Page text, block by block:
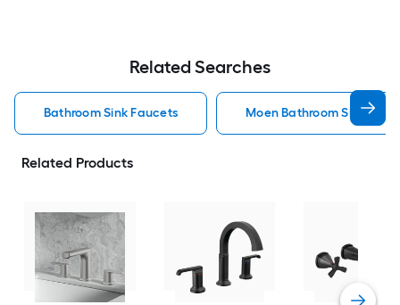
Related Searches
Bathroom Sink Faucets Moen Bathroom Sink
Related Products